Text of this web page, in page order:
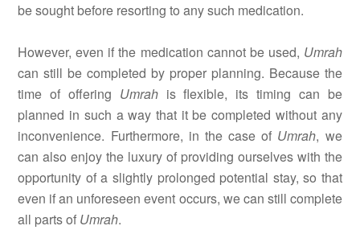
be sought before resorting to any such medication.
However, even if the medication cannot be used, Umrah
can still be completed by proper planning. Because the
time of offering Umrahis flexible, its timing can be
planned in such a way that it be completed without any
inconvenience. Furthermore, in the case of Umrah, we
can also enjoy the luxury of providing ourselves with the
opportunity of a slightly prolonged potential stay, so that
even if an unforeseen event occurs, we can still complete
all parts of Umrah.